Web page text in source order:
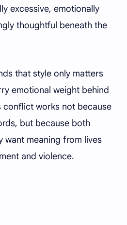
excessive, emotionally
thoughtful beneath the
that style only matters
emotional weight behind
conflict works not because
but because both
want meaning from lives
and violence.